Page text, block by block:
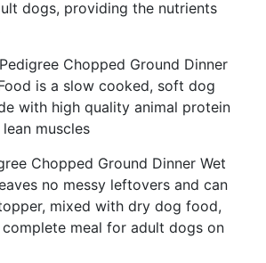
dogs, providing the nutrients
Chopped Ground Dinner
is a slow cooked, soft dog
with high quality animal protein
muscles
Chopped Ground Dinner Wet
no messy leftovers and can
mixed with dry dog food,
meal for adult dogs on